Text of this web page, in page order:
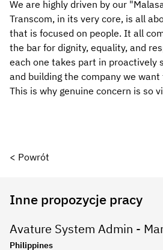
We are highly driven by our
Transcom, in its very core, is all
that is focused on people. It all
the bar for dignity, equality, and
each one takes part in proactively
and building the company we
This is why genuine concern is so
< Powrót
Inne propozycje pracy
Philippines